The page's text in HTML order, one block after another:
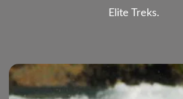
Elite Treks.